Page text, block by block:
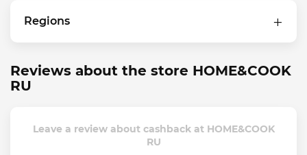
Regions
Reviews about the store HOME&COOK
RU
Leave a review about cashback at HOME&COOK
RU